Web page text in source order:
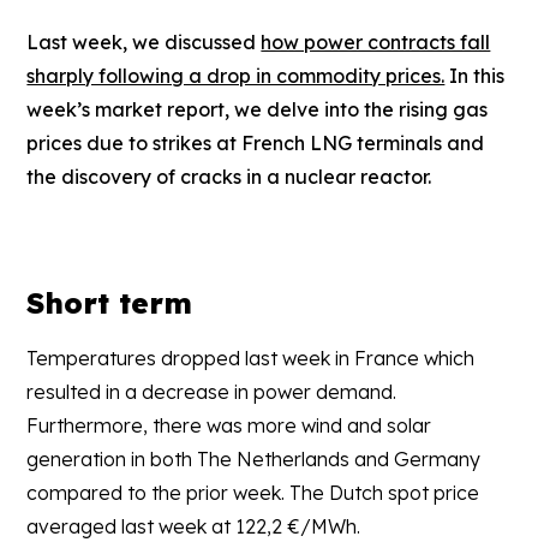
Last week, we discussed how power contracts fall
sharply following a drop in commodity prices. In this
week’s market report, we delve into the rising gas
prices due to strikes at French LNG terminals and
the discovery of cracks in a nuclear reactor.
Short term
Temperatures dropped last week in France which
resulted in a decrease in power demand.
Furthermore, there was more wind and solar
generation in both The Netherlands and Germany
compared to the prior week. The Dutch spot price
averaged last week at 122,2 €/MWh.